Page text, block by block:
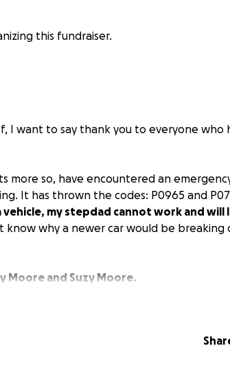
this fundraiser.
I want to say thank you to everyone who
more so, have encountered an
It has thrown the codes: P0965 and
my stepdad cannot work and will
know why a newer car would be breaking
Moore and Suzy Moore.
I'm just praying for a miracle for them.